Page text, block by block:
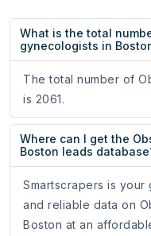
What is the total
gynecologists in
The total number of
is 2061.
Where can I get the
Boston leads
Smartscrapers is
and reliable data on
Boston at an